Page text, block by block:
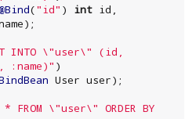
("id" ) int
INTO \"user\"
:name)" )
User user);
* FROM \"user\"